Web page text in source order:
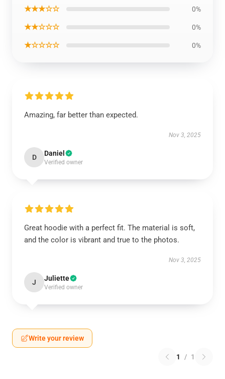
★★★☆☆ 0%
★★☆☆☆ 0%
★☆☆☆☆ 0%
Amazing, far better than expected.
Nov 3, 2025
D Daniel
Verified owner
Great hoodie with a perfect fit. The material is soft,
and the color is vibrant and true to the photos.
Nov 3, 2025
J Juliette
Verified owner
Write your review
1 / 1